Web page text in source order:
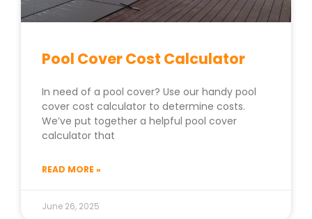
Pool Cover Cost Calculator
In need of a pool cover? Use our handy pool
cover cost calculator to determine costs.
We’ve put together a helpful pool cover
calculator that
READ MORE »
June 26, 2025